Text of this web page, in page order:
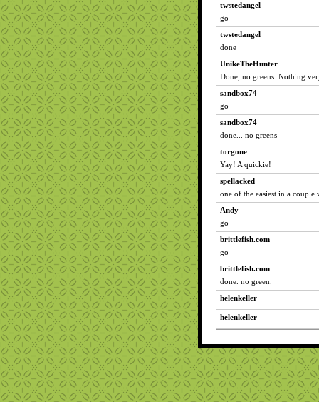
twstedangel
go
twstedangel
done
UnikeTheHunter
Done, no greens. Nothing
sandbox74
go
sandbox74
done... no greens
torgone
Yay! A quickie!
spellacked
one of the easiest in a couple
Andy
go
brittlefish.com
go
brittlefish.com
done. no green.
helenkeller
helenkeller